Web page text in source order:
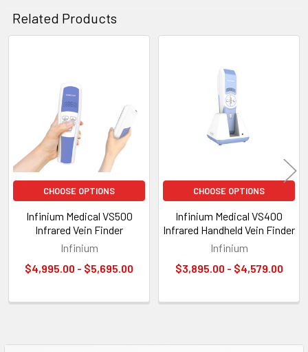
Related Products
Products
CHOOSE OPTIONS
Infinium Medical VS500
Infrared Vein Finder
Infinium
$4,995.00 - $5,695.00
CHOOSE OPTIONS
Infinium Medical VS400
Infrared Handheld Vein Finder
Infinium
$3,895.00 - $4,579.00